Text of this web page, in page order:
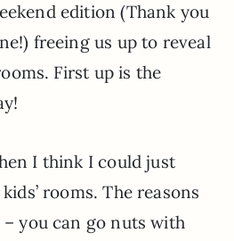
edition (Thank you
freeing us up to reveal
First up is the
I think I could just
rooms. The reasons
you can go nuts with